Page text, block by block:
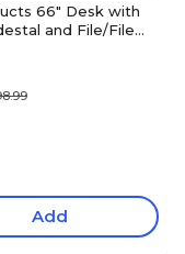
66" Desk with
and File/File
MOC)
Add